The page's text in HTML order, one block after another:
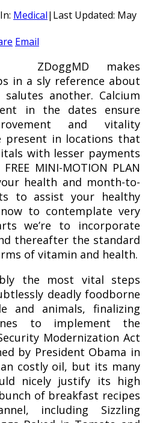
In: Medical| Last Updated: May
Email
ZDoggMD makes
in a sly reference about
another. Calcium
in the dates ensure
and vitality
present in locations that
with lesser payments
MINI-MOTION PLAN
health and month-to-
to assist your healthy
to contemplate very
we’re to incorporate
thereafter the standard
of vitamin and health.
the most vital steps
deadly foodborne
and animals, finalizing
to implement the
Modernization Act
by President Obama in
an costly oil, but its many
nicely justify its high
of breakfast recipes
including Sizzling